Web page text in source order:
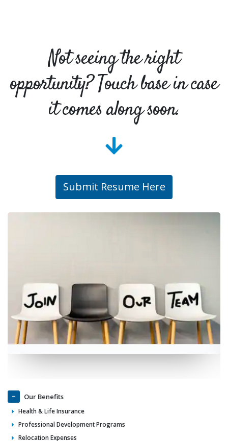
Not seeing the right
opportunity? Touch base in case
it comes along soon.
Submit Resume Here
Our Benefits
Health & Life Insurance
Professional Development Programs
Relocation Expenses